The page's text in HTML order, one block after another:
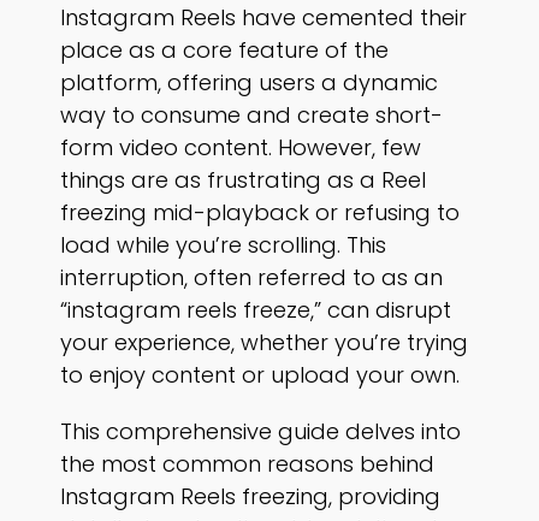
Instagram Reels have cemented their
place as a core feature of the
platform, offering users a dynamic
way to consume and create short-
form video content. However, few
things are as frustrating as a Reel
freezing mid-playback or refusing to
load while you’re scrolling. This
interruption, often referred to as an
“instagram reels freeze,” can disrupt
your experience, whether you’re trying
to enjoy content or upload your own.
This comprehensive guide delves into
the most common reasons behind
Instagram Reels freezing, providing